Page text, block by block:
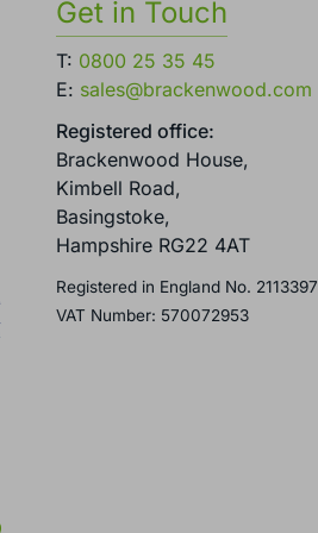
Get in Touch
T: 0800 25 35 45
E: sales@brackenwood.com
Registered office:
Brackenwood House,
Kimbell Road,
Basingstoke,
Hampshire RG22 4AT
Registered in England No. 2113397
VAT Number: 570072953